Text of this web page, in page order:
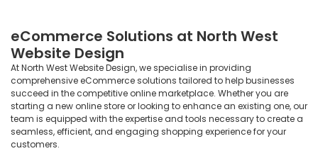
eCommerce Solutions at North West
Website Design
At North West Website Design, we specialise in providing
comprehensive eCommerce solutions tailored to help businesses
succeed in the competitive online marketplace. Whether you are
starting a new online store or looking to enhance an existing one, our
team is equipped with the expertise and tools necessary to create a
seamless, efficient, and engaging shopping experience for your
customers.